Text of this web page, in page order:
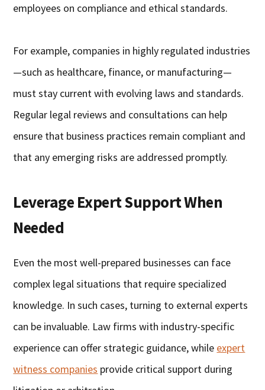
employees on compliance and ethical standards.
For example, companies in highly regulated industries
—such as healthcare, finance, or manufacturing—
must stay current with evolving laws and standards.
Regular legal reviews and consultations can help
ensure that business practices remain compliant and
that any emerging risks are addressed promptly.
Leverage Expert Support When
Needed
Even the most well-prepared businesses can face
complex legal situations that require specialized
knowledge. In such cases, turning to external experts
can be invaluable. Law firms with industry-specific
experience can offer strategic guidance, while expert
witness companies provide critical support during